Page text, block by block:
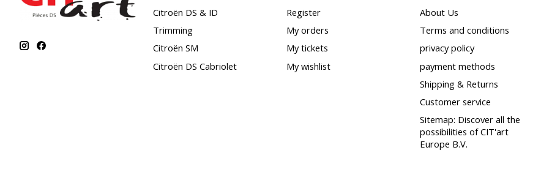
Citroën DS & ID
Trimming
Citroën SM
Citroën DS Cabriolet
Register
My orders
My tickets
My wishlist
About Us
Terms and conditions
privacy policy
payment methods
Shipping & Returns
Customer service
Sitemap: Discover all the
possibilities of CIT'art
Europe B.V.